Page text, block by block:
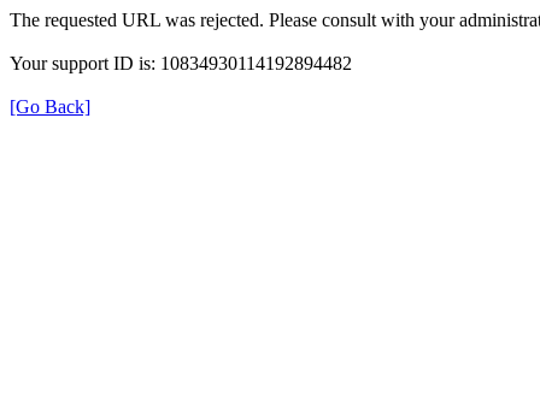
The requested URL was rejected. Please consult with your
Your support ID is: 10834930114192894482
[Go Back]